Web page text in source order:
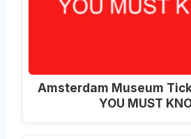
Amsterdam Museum
YOU MUST